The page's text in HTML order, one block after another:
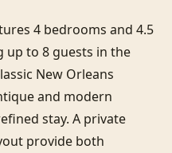
4 bedrooms and 4.5
up to 8 guests in the
New Orleans
and modern
stay. A private
provide both